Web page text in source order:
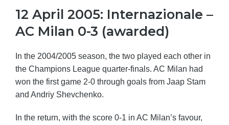
12 April 2005: Internazionale –
AC Milan 0-3 (awarded)
In the 2004/2005 season, the two played each other in
the Champions League quarter-finals. AC Milan had
won the first game 2-0 through goals from Jaap Stam
and Andriy Shevchenko.
In the return, with the score 0-1 in AC Milan’s favour,